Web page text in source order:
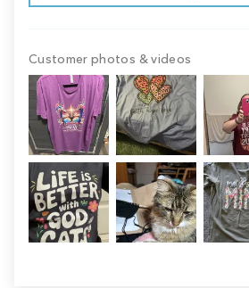
Customer photos & videos